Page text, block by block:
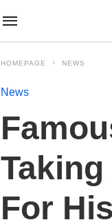
HOMEPAGE NEWS
News
For